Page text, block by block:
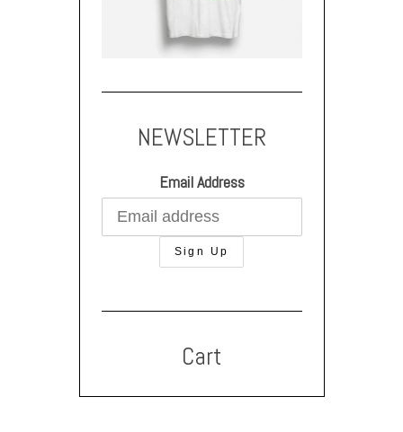
NEWSLETTER
Email Address
Cart